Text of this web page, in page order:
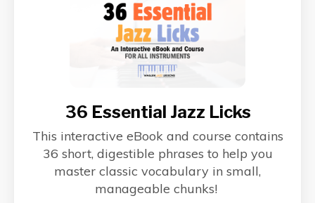
36 Essential Jazz Licks
This interactive eBook and course contains
36 short, digestible phrases to help you
master classic vocabulary in small,
manageable chunks!